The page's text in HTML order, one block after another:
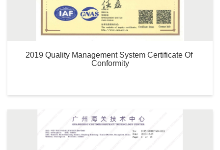
2019 Quality Management System Certificate Of
Conformity